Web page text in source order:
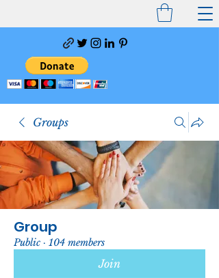
Groups
Group
Public · 104 members
Join